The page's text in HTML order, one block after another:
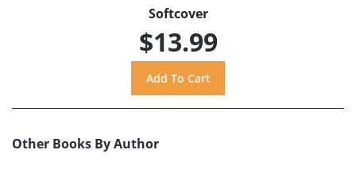
Softcover
$13.99
Other Books By Author